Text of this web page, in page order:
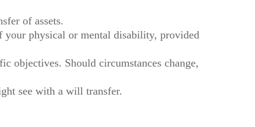
of assets.
physical or mental disability, provided
objectives. Should circumstances change,
see with a will transfer.